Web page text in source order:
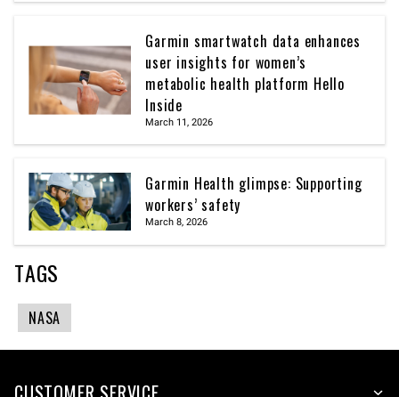
Garmin smartwatch data enhances
user insights for women’s
metabolic health platform Hello
Inside
March 11, 2026
Garmin Health glimpse: Supporting
workers’ safety
March 8, 2026
TAGS
NASA